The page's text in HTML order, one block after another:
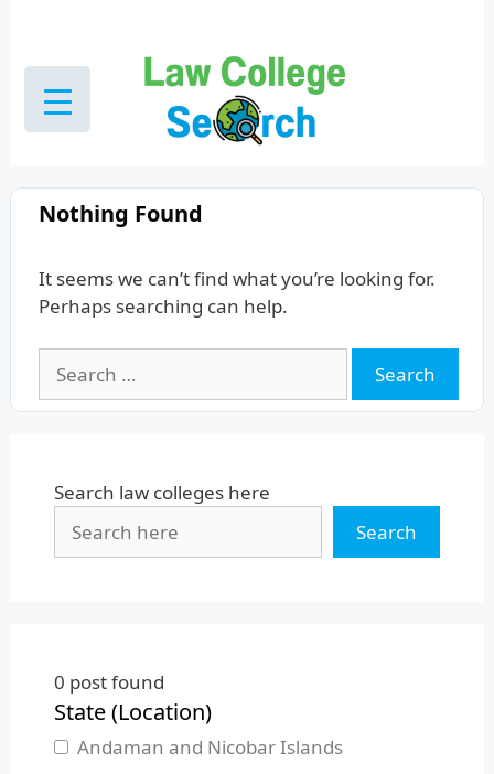
content
Nothing Found
It seems we can’t find what you’re looking for.
Perhaps searching can help.
for:
Search law colleges here
Search
0 post found
State (Location)
Andaman and Nicobar Islands